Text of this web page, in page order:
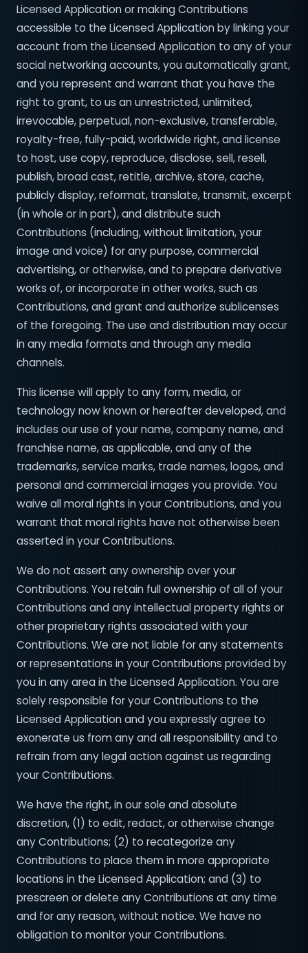
Licensed Application or making Contributions
accessible to the Licensed Application by linking your
account from the Licensed Application to any of your
social networking accounts, you automatically grant,
and you represent and warrant that you have the
right to grant, to us an unrestricted, unlimited,
irrevocable, perpetual, non-exclusive, transferable,
royalty-free, fully-paid, worldwide right, and license
to host, use copy, reproduce, disclose, sell, resell,
publish, broad cast, retitle, archive, store, cache,
publicly display, reformat, translate, transmit, excerpt
(in whole or in part), and distribute such
Contributions (including, without limitation, your
image and voice) for any purpose, commercial
advertising, or otherwise, and to prepare derivative
works of, or incorporate in other works, such as
Contributions, and grant and authorize sublicenses
of the foregoing. The use and distribution may occur
in any media formats and through any media
channels.
This license will apply to any form, media, or
technology now known or hereafter developed, and
includes our use of your name, company name, and
franchise name, as applicable, and any of the
trademarks, service marks, trade names, logos, and
personal and commercial images you provide. You
waive all moral rights in your Contributions, and you
warrant that moral rights have not otherwise been
asserted in your Contributions.
We do not assert any ownership over your
Contributions. You retain full ownership of all of your
Contributions and any intellectual property rights or
other proprietary rights associated with your
Contributions. We are not liable for any statements
or representations in your Contributions provided by
you in any area in the Licensed Application. You are
solely responsible for your Contributions to the
Licensed Application and you expressly agree to
exonerate us from any and all responsibility and to
refrain from any legal action against us regarding
your Contributions.
We have the right, in our sole and absolute
discretion, (1) to edit, redact, or otherwise change
any Contributions; (2) to recategorize any
Contributions to place them in more appropriate
locations in the Licensed Application; and (3) to
prescreen or delete any Contributions at any time
and for any reason, without notice. We have no
obligation to monitor your Contributions.